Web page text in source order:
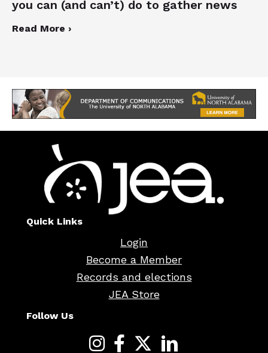
you can (and can’t) do to gather news
Read More ›
Quick Links
Login
Become a Member
Records and elections
JEA Store
Follow Us